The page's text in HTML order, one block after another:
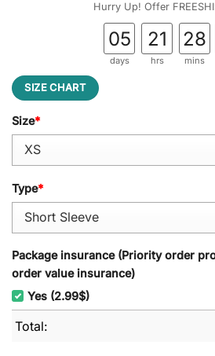
Hurry Up! Offer
05
days
21
hrs
28
mins
SIZE CHART
Size*
Type*
Package insurance (Priority order
order value insurance)
Yes (2.99$)
Total: